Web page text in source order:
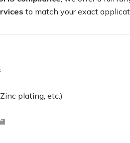
to match your exact
plating, etc.)